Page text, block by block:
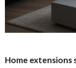
Home extensions